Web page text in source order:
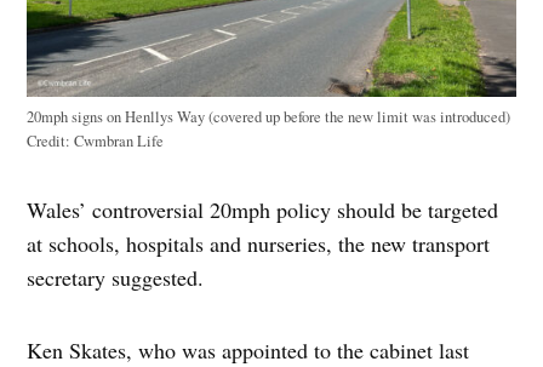
20mph signs on Henllys Way (covered up before the new limit was introduced)
Credit: Cwmbran Life
Wales’ controversial 20mph policy should be targeted
at schools, hospitals and nurseries, the new transport
secretary suggested.
Ken Skates, who was appointed to the cabinet last